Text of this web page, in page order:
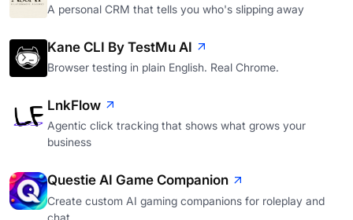
A personal CRM that tells you who's slipping away
Kane CLI By TestMu AI
Browser testing in plain English. Real Chrome.
LnkFlow
Agentic click tracking that shows what grows your
business
Questie AI Game Companion
Create custom AI gaming companions for roleplay and
chat